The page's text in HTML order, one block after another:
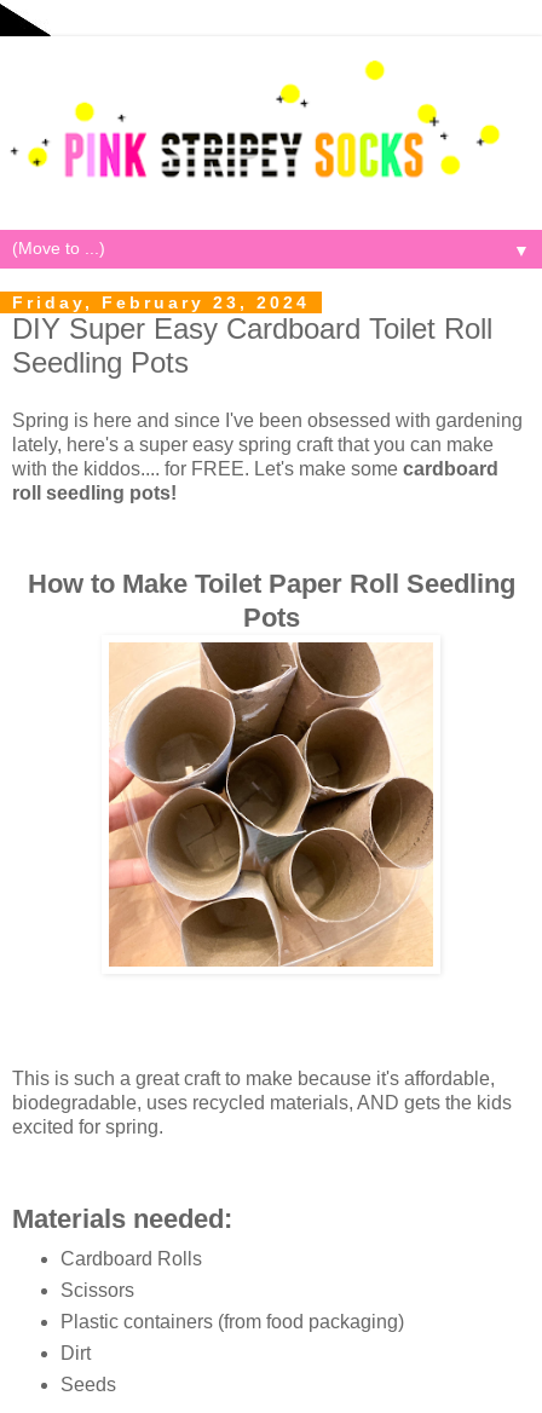
▼
Friday, February 23, 2024
DIY Super Easy Cardboard Toilet Roll
Seedling Pots
Spring is here and since I've been obsessed with gardening
lately, here's a super easy spring craft that you can make
with the kiddos.... for FREE. Let's make some cardboard
roll seedling pots!
How to Make Toilet Paper Roll Seedling
Pots
This is such a great craft to make because it's affordable,
biodegradable, uses recycled materials, AND gets the kids
excited for spring.
Materials needed:
Cardboard Rolls
Scissors
Plastic containers (from food packaging)
Dirt
Seeds